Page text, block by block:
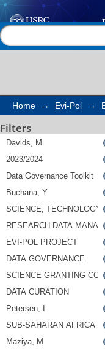
Search
Home → Evi-Pol →
Filters